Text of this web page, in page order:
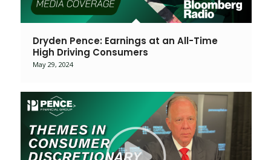
Dryden Pence: Earnings at an All-Time
High Driving Consumers
May 29, 2024